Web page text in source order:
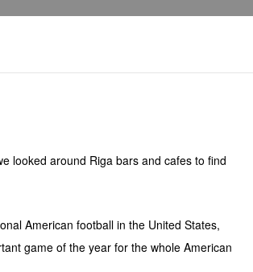
looked around Riga bars and cafes to find
American football in the United States,
game of the year for the whole American